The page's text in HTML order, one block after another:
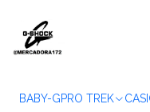
BABY-GPRO TREK